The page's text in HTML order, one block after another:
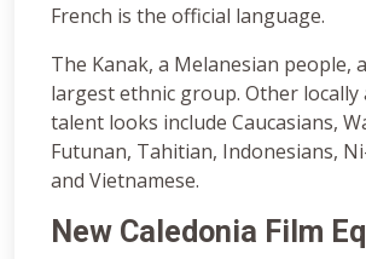
French is the official language.
The Kanak, a Melanesian people,
largest ethnic group. Other locally
talent looks include Caucasians,
Futunan, Tahitian, Indonesians,
and Vietnamese.
New Caledonia Film